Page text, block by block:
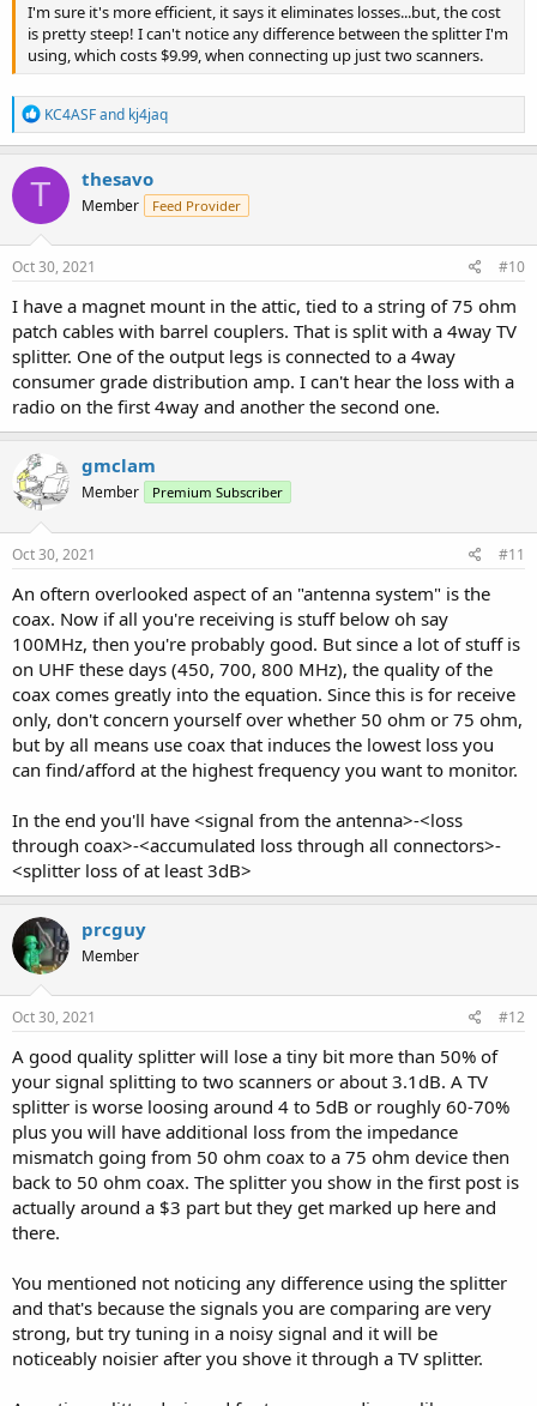
I'm sure it's more efficient, it says it eliminates losses...but, the cost
is pretty steep! I can't notice any difference between the splitter I'm
using, which costs $9.99, when connecting up just two scanners.
R
e
a
c
t
o
n
s
KC4ASFand kj4jaq
T thesavo
Member Feed Provider
Oct 30, 2021 #10
I have a magnet mount in the attic, tied to a string of 75 ohm
patch cables with barrel couplers. That is split with a 4way TV
splitter. One of the output legs is connected to a 4way
consumer grade distribution amp. I can't hear the loss with a
radio on the first 4way and another the second one.
gmclam
Member Premium Subscriber
Oct 30, 2021 #11
An oftern overlooked aspect of an "antenna system" is the
coax. Now if all you're receiving is stuff below oh say
100MHz, then you're probably good. But since a lot of stuff is
on UHF these days (450, 700, 800 MHz), the quality of the
coax comes greatly into the equation. Since this is for receive
only, don't concern yourself over whether 50 ohm or 75 ohm,
but by all means use coax that induces the lowest loss you
can find/afford at the highest frequency you want to monitor.
In the end you'll have <signal from the antenna>-<loss
through coax>-<accumulated loss through all connectors>-
<splitter loss of at least 3dB>
prcguy
Member
Oct 30, 2021 #12
A good quality splitter will lose a tiny bit more than 50% of
your signal splitting to two scanners or about 3.1dB. A TV
splitter is worse loosing around 4 to 5dB or roughly 60-70%
plus you will have additional loss from the impedance
mismatch going from 50 ohm coax to a 75 ohm device then
back to 50 ohm coax. The splitter you show in the first post is
actually around a $3 part but they get marked up here and
there.
You mentioned not noticing any difference using the splitter
and that's because the signals you are comparing are very
strong, but try tuning in a noisy signal and it will be
noticeably noisier after you shove it through a TV splitter.